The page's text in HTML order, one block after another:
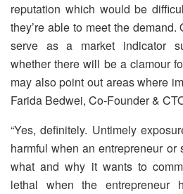
reputation which would be
they’re able to meet the
serve as a market indicator
whether there will be a clamour
may also point out areas where
Farida Bedwei, Co-Founder &
“Yes, definitely. Untimely
harmful when an entrepreneur or
what and why it wants to
lethal when the entrepreneur